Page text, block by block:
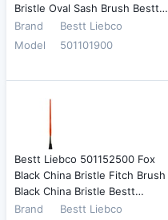
Bristle Oval Sash Brush Bestt…
Brand
Bestt Liebco
Model
501101900
Bestt Liebco 501152500 Fox
Black China Bristle Fitch Brush
Black China Bristle Bestt…
Brand
Bestt Liebco